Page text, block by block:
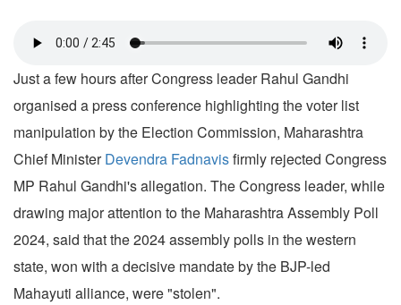
Just a few hours after Congress leader Rahul Gandhi
organised a press conference highlighting the voter list
manipulation by the Election Commission, Maharashtra
Chief MinisterDevendra Fadnavisfirmly rejected Congress
MP Rahul Gandhi's allegation. The Congress leader, while
drawing major attention to the Maharashtra Assembly Poll
2024, said that the 2024 assembly polls in the western
state, won with a decisive mandate by the BJP-led
Mahayuti alliance, were "stolen".